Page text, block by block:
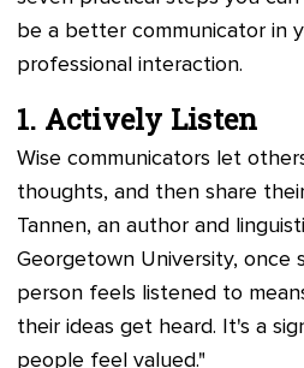
be a better communicator in
professional interaction.
1. Actively Listen
Wise communicators let
thoughts, and then share
Tannen, an author and
Georgetown University, once
person feels listened to
their ideas get heard. It's a
people feel valued."